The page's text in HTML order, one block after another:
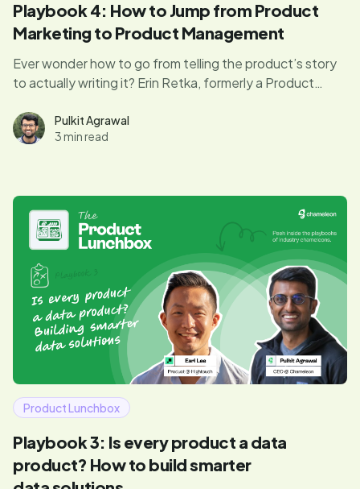
Playbook 4: How to Jump from Product
Marketing to Product Management
Ever wonder how to go from telling the product’s story
to actually writing it? Erin Retka, formerly a Product
product marketing to product management—and what
you can learn from her journey.
Pulkit Agrawal
3 min read
Product Lunchbox
Playbook 3: Is every product a data
product? How to build smarter